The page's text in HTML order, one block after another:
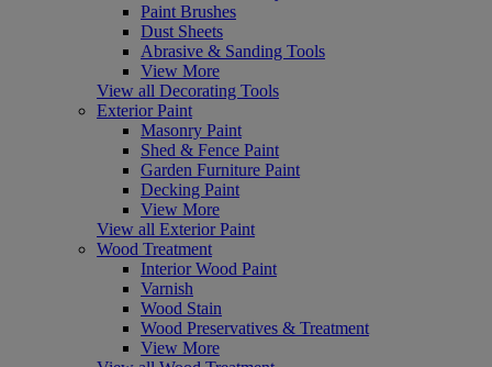
Paint Brushes
Dust Sheets
Abrasive & Sanding Tools
View More
View all Decorating Tools
Exterior Paint
Masonry Paint
Shed & Fence Paint
Garden Furniture Paint
Decking Paint
View More
View all Exterior Paint
Wood Treatment
Interior Wood Paint
Varnish
Wood Stain
Wood Preservatives & Treatment
View More